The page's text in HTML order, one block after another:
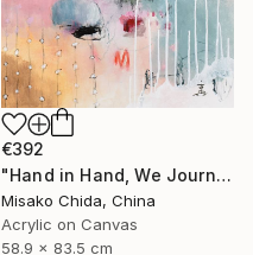
€392
"Hand in Hand, We Journey Upward" Painting
Misako Chida, China
Acrylic on Canvas
58.9 x 83.5 cm